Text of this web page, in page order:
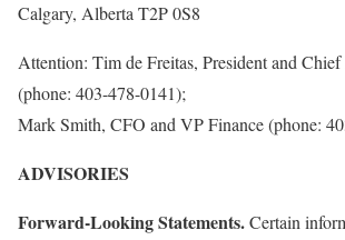
Calgary, Alberta T2P 0S8
Attention: Tim de Freitas, President and
(phone: 403-478-0141);
Mark Smith, CFO and VP Finance (phone:
ADVISORIES
Forward-Looking Statements.Certain